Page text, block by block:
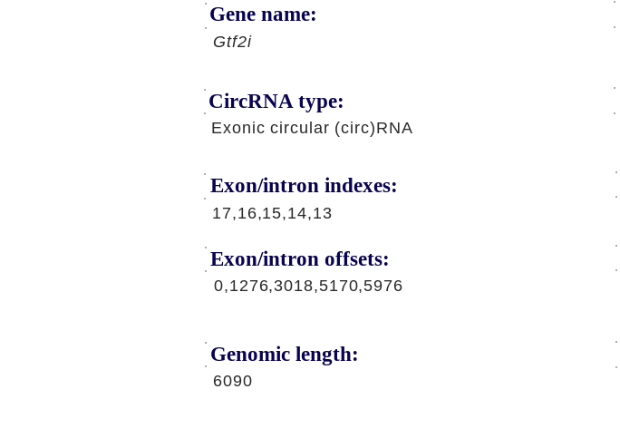
Gene name:
Gtf2i
CircRNA type:
Exonic circular (circ)RNA
Exon/intron indexes:
17,16,15,14,13
Exon/intron offsets:
0,1276,3018,5170,5976
Genomic length:
6090